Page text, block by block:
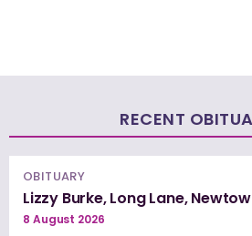
RECENT
OBITUARY
Lizzy Burke, Long Lane,
8 August 2026